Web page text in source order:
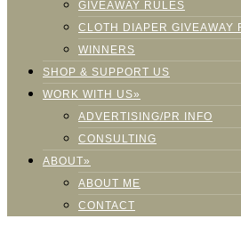
GIVEAWAY RULES
CLOTH DIAPER GIVEAWAY
WINNERS
SHOP & SUPPORT US
WORK WITH US»
ADVERTISING/PR INFO
CONSULTING
ABOUT»
ABOUT ME
CONTACT